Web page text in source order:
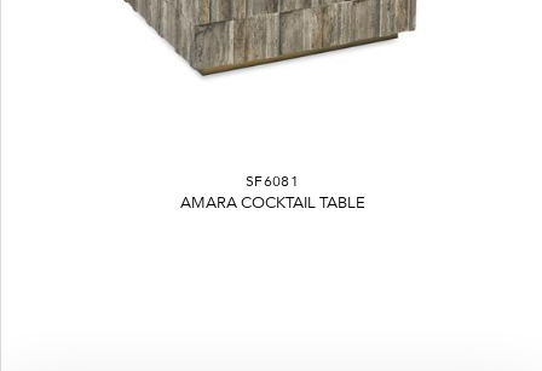
SF6081
AMARA COCKTAIL TABLE